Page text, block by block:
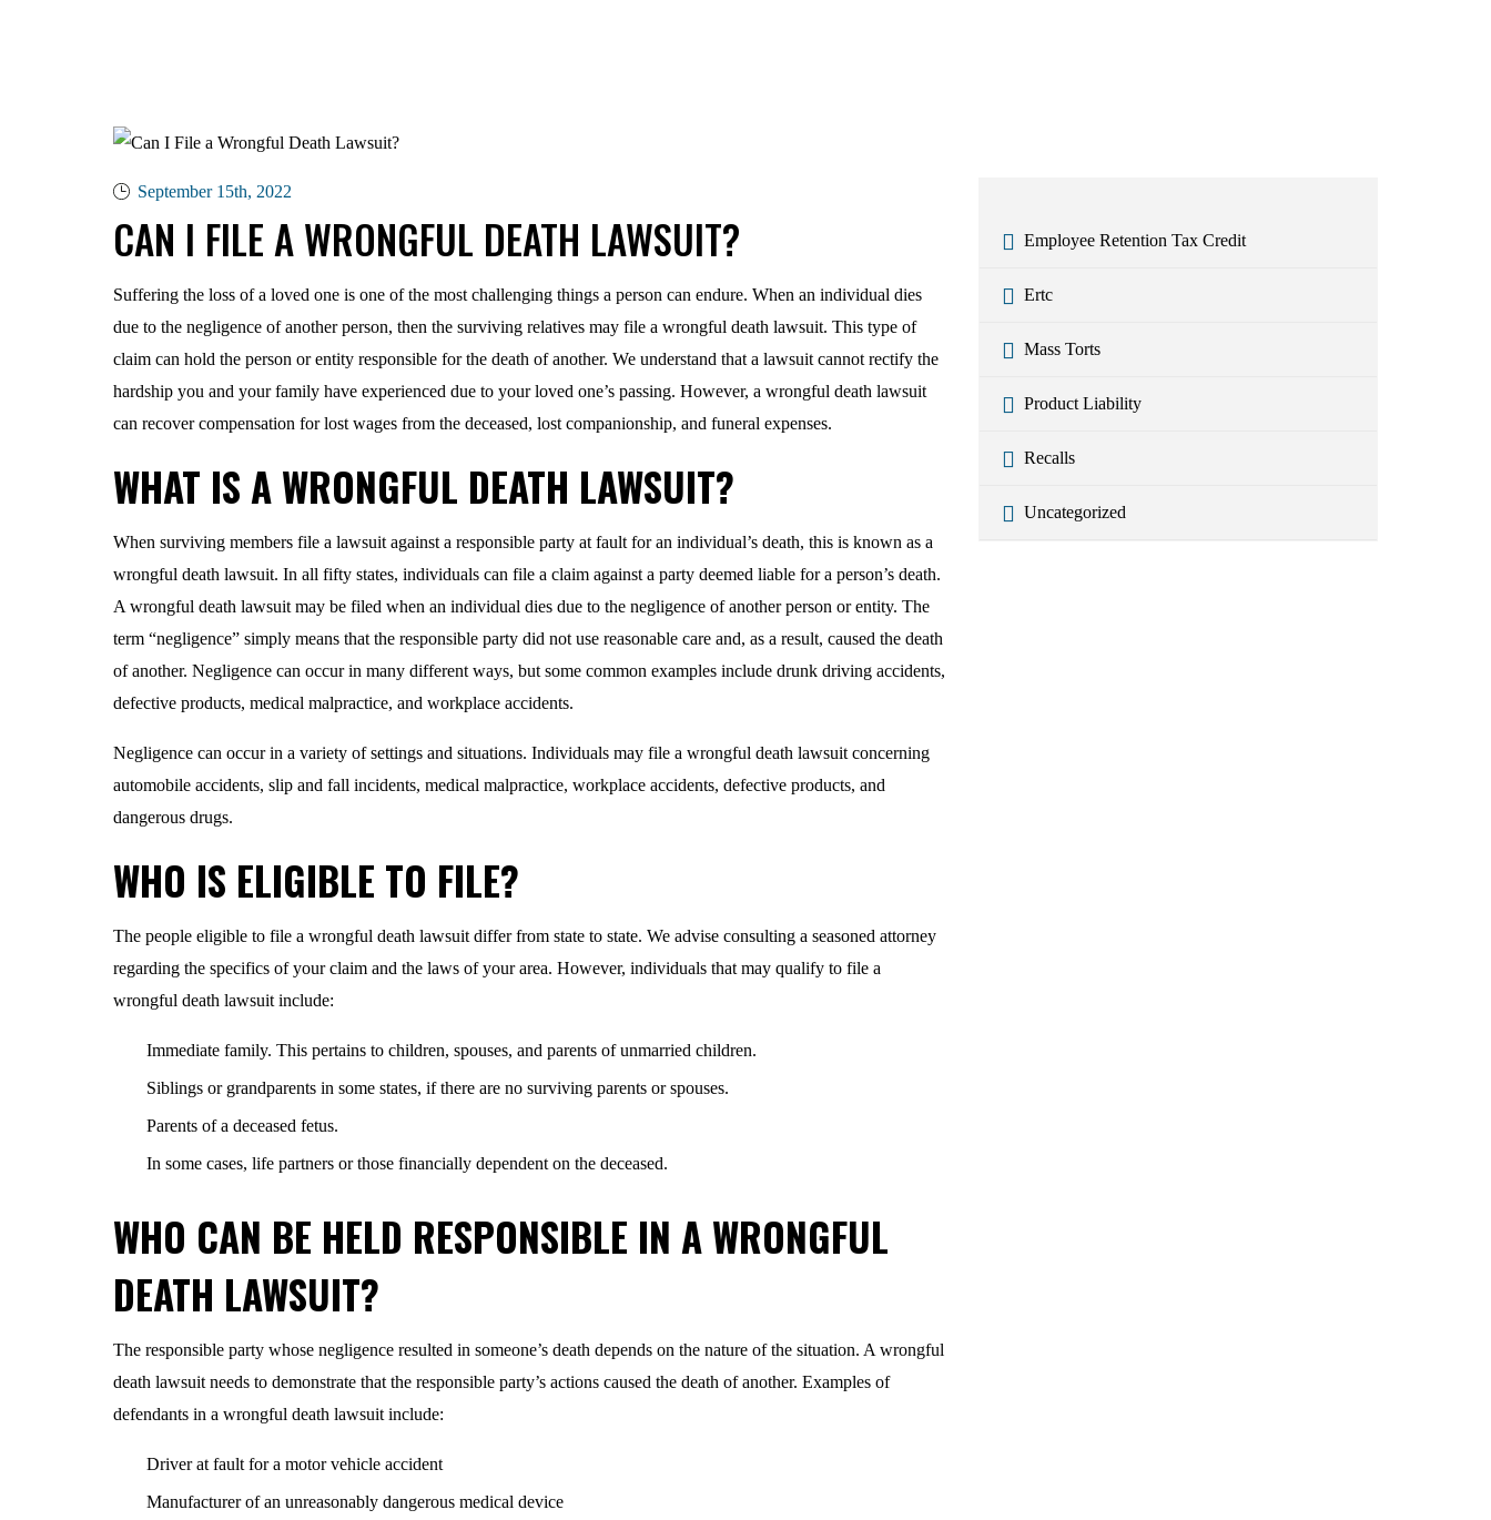
September 15th, 2022
CAN I FILE A WRONGFUL DEATH LAWSUIT?
Suffering the loss of a loved one is one of the most challenging things a person can endure. When an individual dies
due to the negligence of another person, then the surviving relatives may file a wrongful death lawsuit. This type of
claim can hold the person or entity responsible for the death of another. We understand that a lawsuit cannot rectify the
hardship you and your family have experienced due to your loved one’s passing. However, a wrongful death lawsuit
can recover compensation for lost wages from the deceased, lost companionship, and funeral expenses.
WHAT IS A WRONGFUL DEATH LAWSUIT?
When surviving members file a lawsuit against a responsible party at fault for an individual’s death, this is known as a
wrongful death lawsuit. In all fifty states, individuals can file a claim against a party deemed liable for a person’s death.
A wrongful death lawsuit may be filed when an individual dies due to the negligence of another person or entity. The
term “negligence” simply means that the responsible party did not use reasonable care and, as a result, caused the death
of another. Negligence can occur in many different ways, but some common examples include drunk driving accidents,
defective products, medical malpractice, and workplace accidents.
Negligence can occur in a variety of settings and situations. Individuals may file a wrongful death lawsuit concerning
automobile accidents, slip and fall incidents, medical malpractice, workplace accidents, defective products, and
dangerous drugs.
WHO IS ELIGIBLE TO FILE?
The people eligible to file a wrongful death lawsuit differ from state to state. We advise consulting a seasoned attorney
regarding the specifics of your claim and the laws of your area. However, individuals that may qualify to file a
wrongful death lawsuit include:
Immediate family. This pertains to children, spouses, and parents of unmarried children.
Siblings or grandparents in some states, if there are no surviving parents or spouses.
Parents of a deceased fetus.
In some cases, life partners or those financially dependent on the deceased.
WHO CAN BE HELD RESPONSIBLE IN A WRONGFUL
DEATH LAWSUIT?
The responsible party whose negligence resulted in someone’s death depends on the nature of the situation. A wrongful
death lawsuit needs to demonstrate that the responsible party’s actions caused the death of another. Examples of
defendants in a wrongful death lawsuit include:
Driver at fault for a motor vehicle accident
Manufacturer of an unreasonably dangerous medical device
Employee Retention Tax Credit
Ertc
Mass Torts
Product Liability
Recalls
Uncategorized